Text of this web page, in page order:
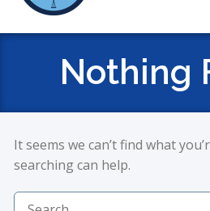
Nothing
It seems we can’t find what
searching can help.
Search